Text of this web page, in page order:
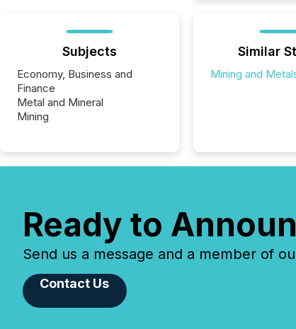
Subjects
Economy, Business and
Finance
Metal and Mineral
Mining
Similar
Mining and
Ready to
Send us a message and a member of
Contact Us